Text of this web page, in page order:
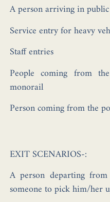
A person arriving in
Service entry for heavy
Staff entries
People coming from
monorail
Person coming from the
EXIT SCENARIOS-:
A person departing
someone to pick him/her